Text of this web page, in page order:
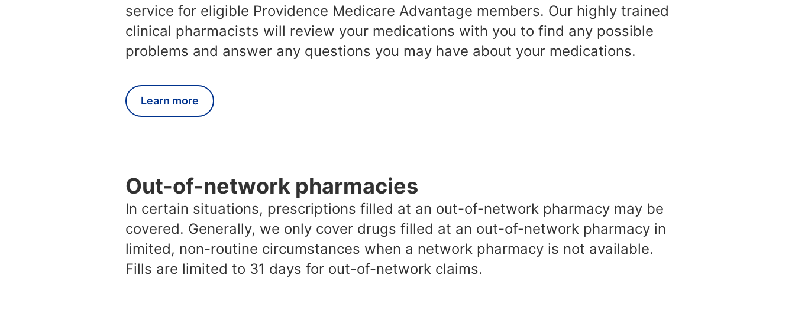
service for eligible Providence Medicare Advantage members. Our highly trained
clinical pharmacists will review your medications with you to find any possible
problems and answer any questions you may have about your medications.
Learn more
Out-of-network pharmacies
In certain situations, prescriptions filled at an out-of-network pharmacy may be
covered. Generally, we only cover drugs filled at an out-of-network pharmacy in
limited, non-routine circumstances when a network pharmacy is not available.
Fills are limited to 31 days for out-of-network claims.